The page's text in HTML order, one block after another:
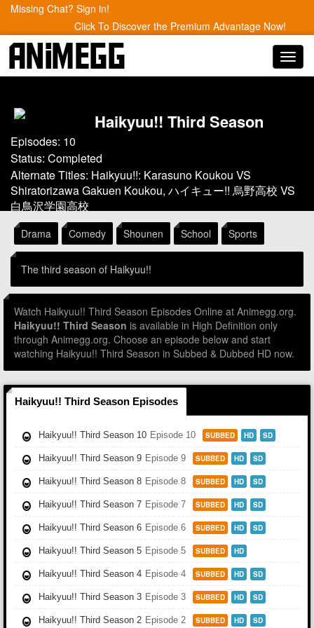
Missing Chat? Sign in!
Click To Discover the Premium Advantage Now!
Haikyuu!! Third Season
Episodes: 10
Status: Completed
Alternate Titles: Haikyuu!!: Karasuno Koukou VS
Shiratorizawa Gakuen Koukou, ハイキュー!! 烏野高校 VS
白鳥沢学園高校
Drama Comedy Shounen School Sports
The third season of Haikyuu!!
Watch Haikyuu!! Third Season Episodes Online at Animegg.org.
Haikyuu!! Third Season is available in High Definition only
through Animegg.org. Choose an episode below and start
watching Haikyuu!! Third Season in Subbed & Dubbed HD now.
Haikyuu!! Third Season Episodes
Haikyuu!! Third Season 10 Episode 10 SUBBED HD SD
Haikyuu!! Third Season 9 Episode 9 SUBBED HD SD
Haikyuu!! Third Season 8 Episode 8 SUBBED HD SD
Haikyuu!! Third Season 7 Episode 7 SUBBED HD SD
Haikyuu!! Third Season 6 Episode 6 SUBBED HD SD
Haikyuu!! Third Season 5 Episode 5 SUBBED HD
Haikyuu!! Third Season 4 Episode 4 SUBBED HD SD
Haikyuu!! Third Season 3 Episode 3 SUBBED HD SD
Haikyuu!! Third Season 2 Episode 2 SUBBED HD SD